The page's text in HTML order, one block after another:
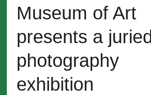
Museum of Art
presents a juried
photography
exhibition